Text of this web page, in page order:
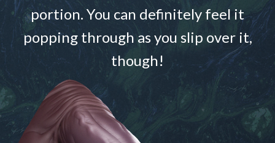
portion. You can definitely feel it
popping through as you slip over it,
though!